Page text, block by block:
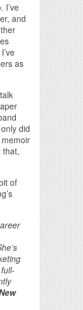
I’ve
and
as
did
that,
of